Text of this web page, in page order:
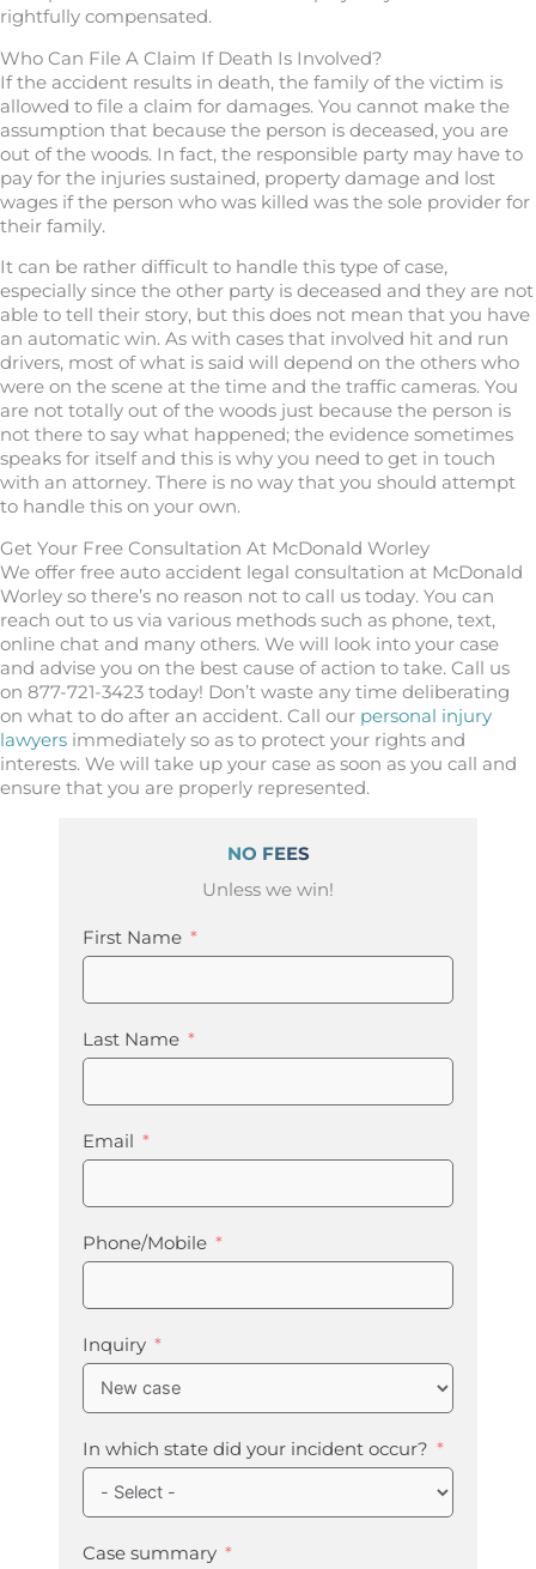
rightfully compensated.
Who Can File A Claim If Death Is Involved?
If the accident results in death, the family of the victim is
allowed to file a claim for damages. You cannot make the
assumption that because the person is deceased, you are
out of the woods. In fact, the responsible party may have to
pay for the injuries sustained, property damage and lost
wages if the person who was killed was the sole provider for
their family.
It can be rather difficult to handle this type of case,
especially since the other party is deceased and they are not
able to tell their story, but this does not mean that you have
an automatic win. As with cases that involved hit and run
drivers, most of what is said will depend on the others who
were on the scene at the time and the traffic cameras. You
are not totally out of the woods just because the person is
not there to say what happened; the evidence sometimes
speaks for itself and this is why you need to get in touch
with an attorney. There is no way that you should attempt
to handle this on your own.
Get Your Free Consultation At McDonald Worley
We offer free auto accident legal consultation at McDonald
Worley so there’s no reason not to call us today. You can
reach out to us via various methods such as phone, text,
online chat and many others. We will look into your case
and advise you on the best cause of action to take. Call us
on 877-721-3423 today! Don’t waste any time deliberating
on what to do after an accident. Call our personal injury
lawyers immediately so as to protect your rights and
interests. We will take up your case as soon as you call and
ensure that you are properly represented.
NO FEES
Unless we win!
First Name
Last Name
Email
Phone/Mobile
Inquiry
In which state did your incident occur?
Case summary